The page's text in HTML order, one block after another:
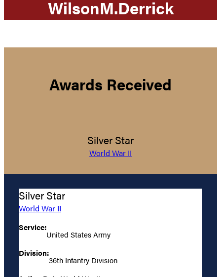
WilsonM.Derrick
Awards Received
Silver Star
World War II
Silver Star
World War II
Service:
United States Army
Division:
36th Infantry Division